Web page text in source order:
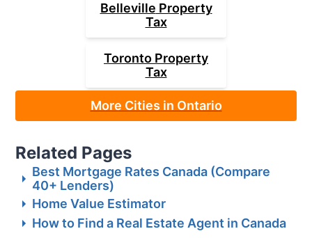
Belleville Property
Tax
Toronto Property
Tax
More Cities in Ontario
Related Pages
Best Mortgage Rates Canada (Compare
40+ Lenders)
Home Value Estimator
How to Find a Real Estate Agent in Canada